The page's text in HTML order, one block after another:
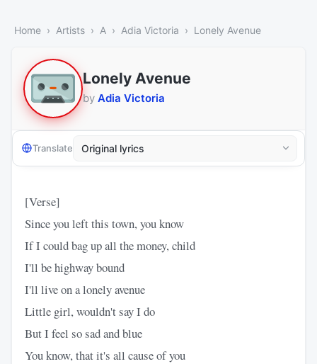
Home Artists A Adia Victoria Lonely Avenue
Lonely Avenue
by Adia Victoria
Translate
[Verse]
Since you left this town, you know
If I could bag up all the money, child
I'll be highway bound
I'll live on a lonely avenue
Little girl, wouldn't say I do
But I feel so sad and blue
You know, that it's all cause of you